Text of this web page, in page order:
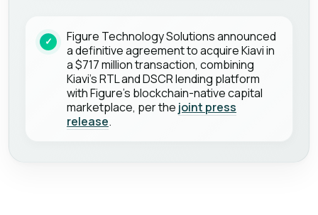
Figure Technology Solutions announced
a definitive agreement to acquire Kiavi in
a $717 million transaction, combining
Kiavi's RTL and DSCR lending platform
with Figure's blockchain-native capital
marketplace, per the joint press
release.